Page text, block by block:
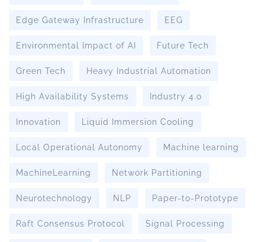
Edge Gateway Infrastructure EEG
Environmental Impact of AI Future Tech
Green Tech Heavy Industrial Automation
High Availability Systems Industry 4.0
Innovation Liquid Immersion Cooling
Local Operational Autonomy Machine learning
MachineLearning Network Partitioning
Neurotechnology NLP Paper-to-Prototype
Raft Consensus Protocol Signal Processing